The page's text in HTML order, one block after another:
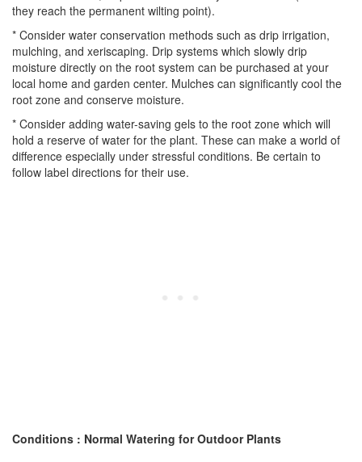
they reach the permanent wilting point).
* Consider water conservation methods such as drip irrigation,
mulching, and xeriscaping. Drip systems which slowly drip
moisture directly on the root system can be purchased at your
local home and garden center. Mulches can significantly cool the
root zone and conserve moisture.
* Consider adding water-saving gels to the root zone which will
hold a reserve of water for the plant. These can make a world of
difference especially under stressful conditions. Be certain to
follow label directions for their use.
Conditions : Normal Watering for Outdoor Plants